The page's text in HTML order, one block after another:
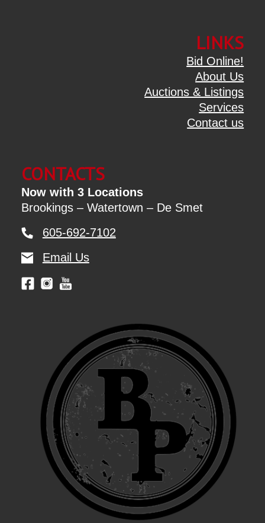
LINKS
Bid Online!
About Us
Auctions & Listings
Services
Contact us
CONTACTS
Now with 3 Locations
Brookings – Watertown – De Smet
605-692-7102
Email Us